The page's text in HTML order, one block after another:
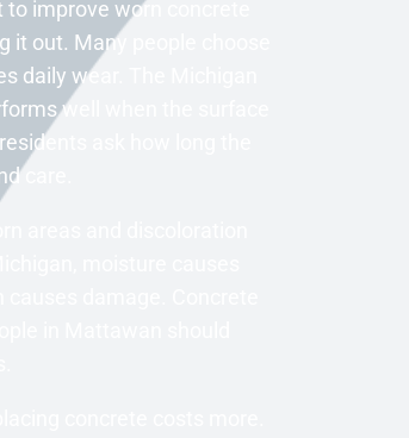
improve worn concrete
out. Many people choose
daily wear. The Michigan
well when the surface
ask how long the
care.
areas and discoloration
moisture causes
damage. Concrete
in Mattawan should
concrete costs more.